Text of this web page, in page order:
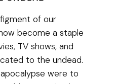
of our
become a staple
TV shows, and
to the undead.
were to